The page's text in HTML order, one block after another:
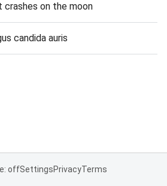
on the moon
candida auris
offSettingsPrivacyTerms